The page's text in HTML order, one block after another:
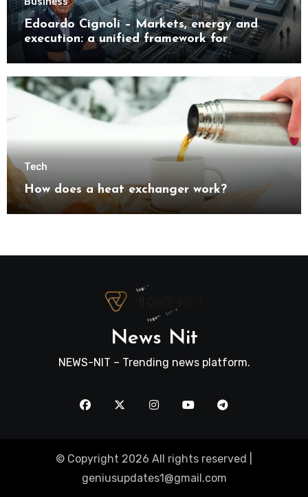
Edoardo Cignoli – Markets, energy and
execution: a unified framework for
understanding modern industrial
transformation
Tech
How does a heat exchanger work?
News Nit
NEWS-NIT – Trending news platform.
© Copyright 2026 All rights reserved |
geniusupdates1@gmail.com